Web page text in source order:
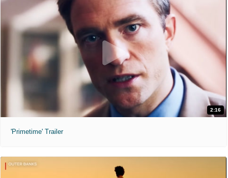
2:16
'Primetime' Trailer